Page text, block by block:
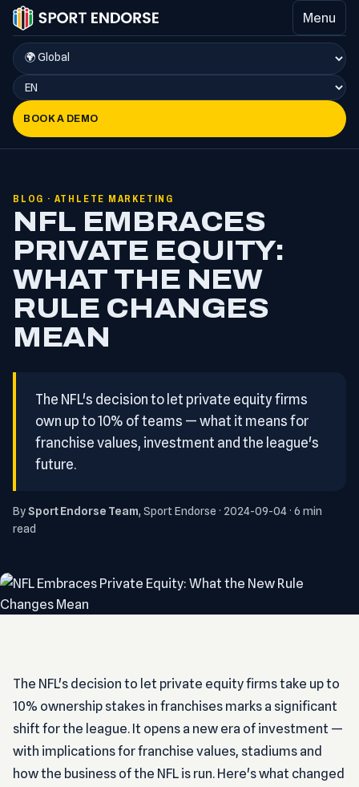
Menu
BOOK A DEMO
BLOG · ATHLETE MARKETING
NFL EMBRACES
PRIVATE EQUITY:
WHAT THE NEW
RULE CHANGES
MEAN
The NFL's decision to let private equity firms
own up to 10% of teams — what it means for
franchise values, investment and the league's
future.
BySport Endorse Team, Sport Endorse · 2024-09-04 · 6 min
read
The NFL's decision to let private equity firms take up to
10% ownership stakes in franchises marks a significant
shift for the league. It opens a new era of investment —
with implications for franchise values, stadiums and
how the business of the NFL is run. Here's what changed